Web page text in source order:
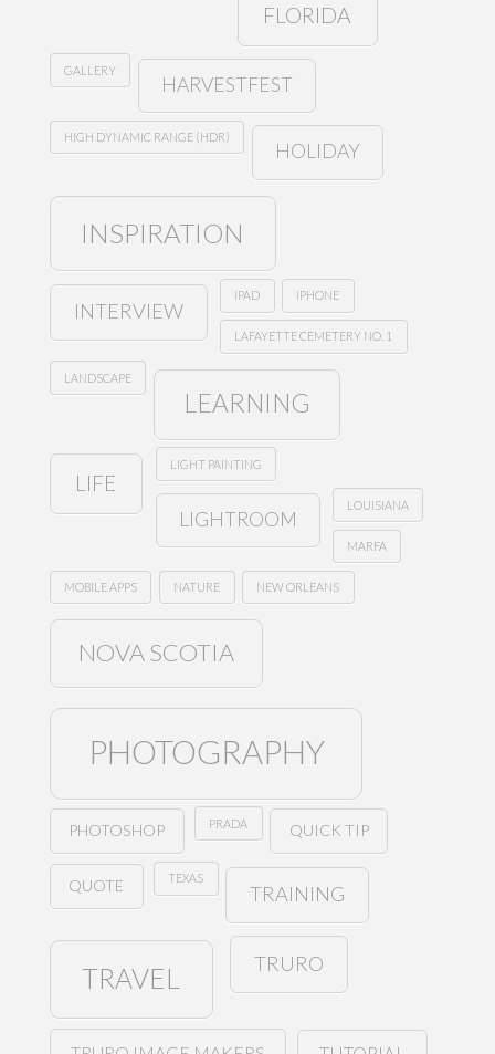
FLORIDA
GALLERY
HARVESTFEST
HIGH DYNAMIC RANGE (HDR)
HOLIDAY
INSPIRATION
INTERVIEW
IPAD IPHONE
LAFAYETTE CEMETERY NO. 1
LANDSCAPE
LEARNING
LIFE
LIGHT PAINTING
LIGHTROOM
LOUISIANA
MARFA
MOBILE APPS NATURE NEW ORLEANS
NOVA SCOTIA
PHOTOGRAPHY
PHOTOSHOP PRADA QUICK TIP
QUOTE TEXAS
TRAINING
TRAVEL TRURO